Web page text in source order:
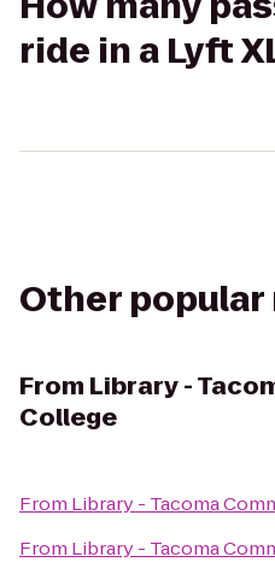
ride in a Lyft
Other
From Library -
College
From Library - Tacoma
From Library - Tacoma